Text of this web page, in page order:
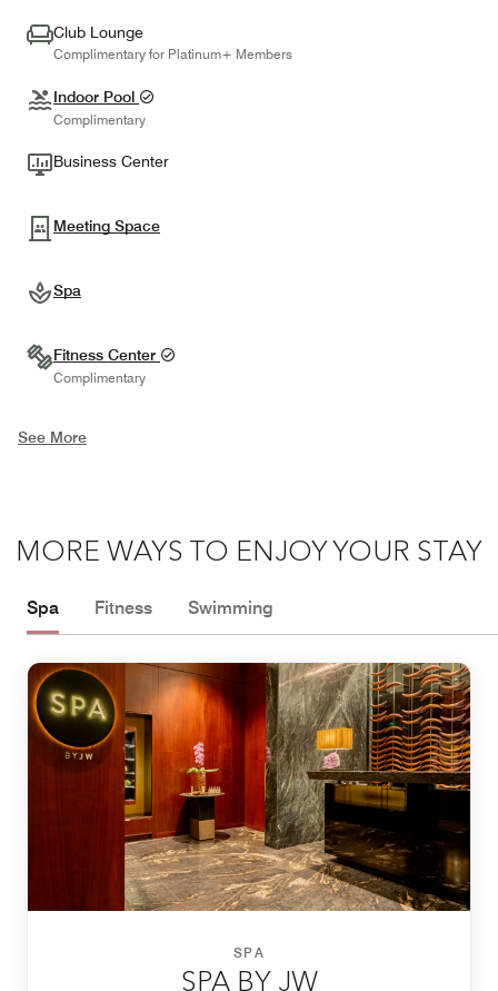
Club Lounge
Complimentary for Platinum+ Members
Indoor Pool
Complimentary
Business Center
Meeting Space
Spa
Fitness Center
Complimentary
See More
MORE WAYS TO ENJOY YOUR STAY
Spa Fitness Swimming
SPA
SPA BY JW